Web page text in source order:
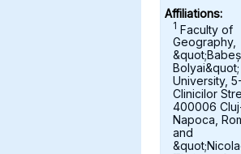
Affiliations:
1 Faculty of
Geography,
&quot;Babeș
Bolyai&quot;
University,
Clinicilor
400006
Napoca,
and